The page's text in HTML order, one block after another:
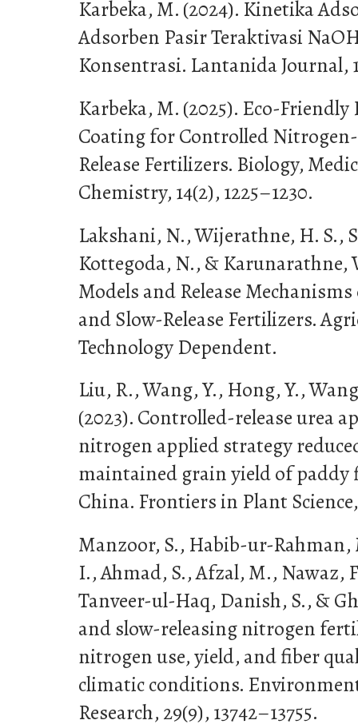
Karbeka, M. (2024). Kinetika
Adsorben Pasir Teraktivasi
Konsentrasi. Lantanida Journal,
Karbeka, M. (2025). Eco-
Coating for Controlled Nitrogen-
Release Fertilizers. Biology,
Chemistry, 14(2), 1225–1230.
Lakshani, N., Wijerathne, H. S.,
Kottegoda, N., & Karunarathne,
Models and Release
and Slow-Release Fertilizers.
Technology Dependent.
Liu, R., Wang, Y., Hong, Y.,
(2023). Controlled-release urea
nitrogen applied strategy
maintained grain yield of
China. Frontiers in Plant Science,
Manzoor, S., Habib-ur-
I., Ahmad, S., Afzal, M., Nawaz,
Tanveer-ul-Haq, Danish, S., &
and slow-releasing nitrogen
nitrogen use, yield, and fiber
climatic conditions.
Research, 29(9), 13742–13755.